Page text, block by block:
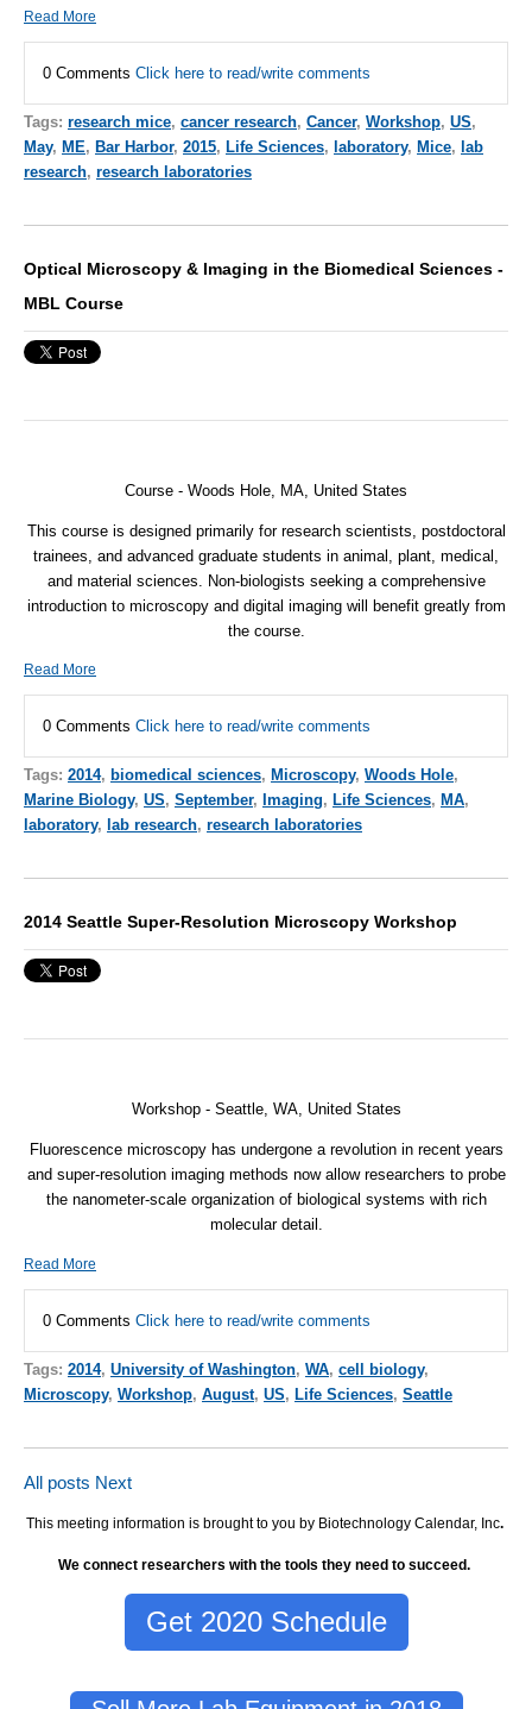
Read More
0 Comments Click here to read/write comments
Tags: research mice, cancer research, Cancer, Workshop, US,
May, ME, Bar Harbor, 2015, Life Sciences, laboratory, Mice, lab
research, research laboratories
Optical Microscopy & Imaging in the Biomedical Sciences -
MBL Course
Course - Woods Hole, MA, United States
This course is designed primarily for research scientists, postdoctoral
trainees, and advanced graduate students in animal, plant, medical,
and material sciences. Non-biologists seeking a comprehensive
introduction to microscopy and digital imaging will benefit greatly from
the course.
Read More
0 Comments Click here to read/write comments
Tags: 2014, biomedical sciences, Microscopy, Woods Hole,
Marine Biology, US, September, Imaging, Life Sciences, MA,
laboratory, lab research, research laboratories
2014 Seattle Super-Resolution Microscopy Workshop
Workshop - Seattle, WA, United States
Fluorescence microscopy has undergone a revolution in recent years
and super-resolution imaging methods now allow researchers to probe
the nanometer-scale organization of biological systems with rich
molecular detail.
Read More
0 Comments Click here to read/write comments
Tags: 2014, University of Washington, WA, cell biology,
Microscopy, Workshop, August, US, Life Sciences, Seattle
All posts Next
This meeting information is brought to you by Biotechnology Calendar, Inc.
We connect researchers with the tools they need to succeed.
Get 2020 Schedule